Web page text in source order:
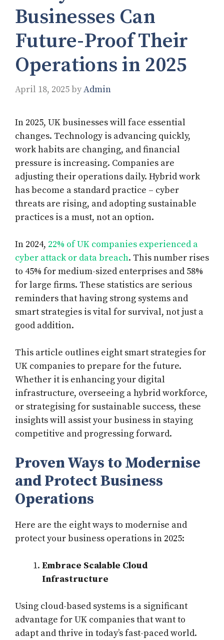
Businesses Can
Future-Proof Their
Operations in 2025
April 18, 2025byAdmin
In 2025, UK businesses will face essential
changes. Technology is advancing quickly,
work habits are changing, and financial
pressure is increasing. Companies are
adjusting their operations daily. Hybrid work
has become a standard practice – cyber
threats are rising, and adopting sustainable
practices is a must, not an option.
In 2024, 22% of UK companies experienced a
cyber attack or data breach. This number rises
to 45% for medium-sized enterprises and 58%
for large firms. These statistics are serious
reminders that having strong systems and
smart strategies is vital for survival, not just a
good addition.
This article outlines eight smart strategies for
UK companies to prepare for the future.
Whether it is enhancing your digital
infrastructure, overseeing a hybrid workforce,
or strategising for sustainable success, these
insights will assist your business in staying
competitive and progressing forward.
Proven Ways to Modernise
and Protect Business
Operations
Here are the eight ways to modernise and
protect your business operations in 2025:
Embrace Scalable Cloud
Infrastructure
Using cloud-based systems is a significant
advantage for UK companies that want to
adapt and thrive in today’s fast-paced world.